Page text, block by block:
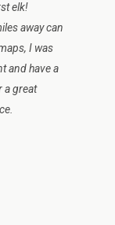
elk!
away can
I was
and have a
a great